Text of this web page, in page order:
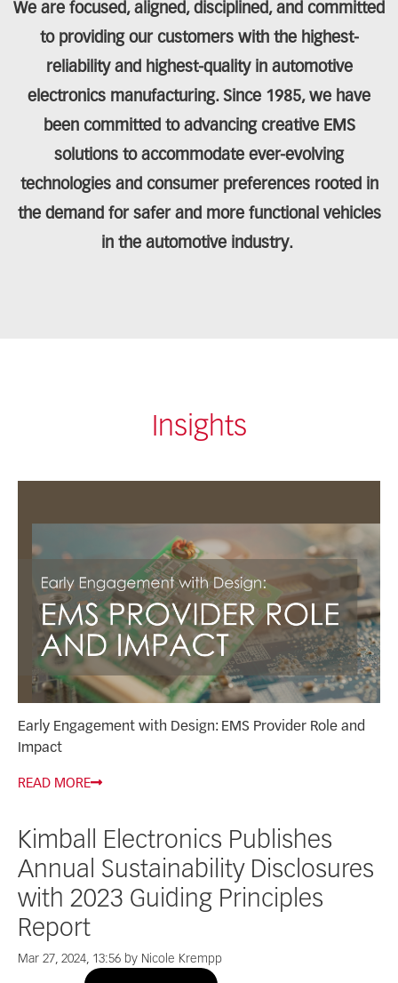
We are focused, aligned, disciplined, and committed
to providing our customers with the highest-
reliability and highest-quality in automotive
electronics manufacturing. Since 1985, we have
been committed to advancing creative EMS
solutions to accommodate ever-evolving
technologies and consumer preferences rooted in
the demand for safer and more functional vehicles
in the automotive industry.
Insights
Early Engagement with Design: EMS Provider Role and
Impact
READ MORE
Kimball Electronics Publishes
Annual Sustainability Disclosures
with 2023 Guiding Principles
Report
Mar 27, 2024, 13:56 by Nicole Krempp